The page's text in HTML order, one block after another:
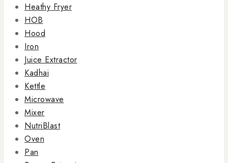
Heathy Fryer
HOB
Hood
Iron
Juice Extractor
Kadhai
Kettle
Microwave
Mixer
NutriBlast
Oven
Pan